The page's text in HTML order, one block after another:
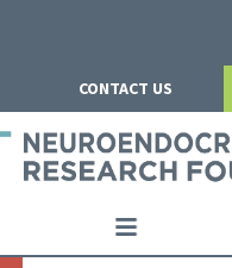
CONTACT US